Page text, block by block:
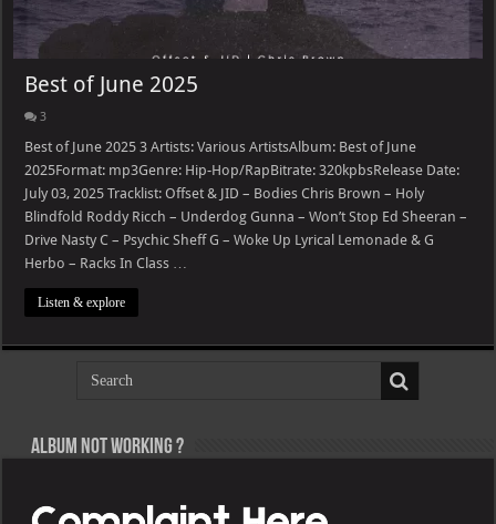
Best of June 2025
3
Best of June 2025 3 Artists: Various ArtistsAlbum: Best of June
2025Format: mp3Genre: Hip-Hop/RapBitrate: 320kpbsRelease Date:
July 03, 2025 Tracklist: Offset & JID – Bodies Chris Brown – Holy
Blindfold Roddy Ricch – Underdog Gunna – Won’t Stop Ed Sheeran –
Drive Nasty C – Psychic Sheff G – Woke Up Lyrical Lemonade & G
Herbo – Racks In Class …
Listen & explore
Album not Working ?